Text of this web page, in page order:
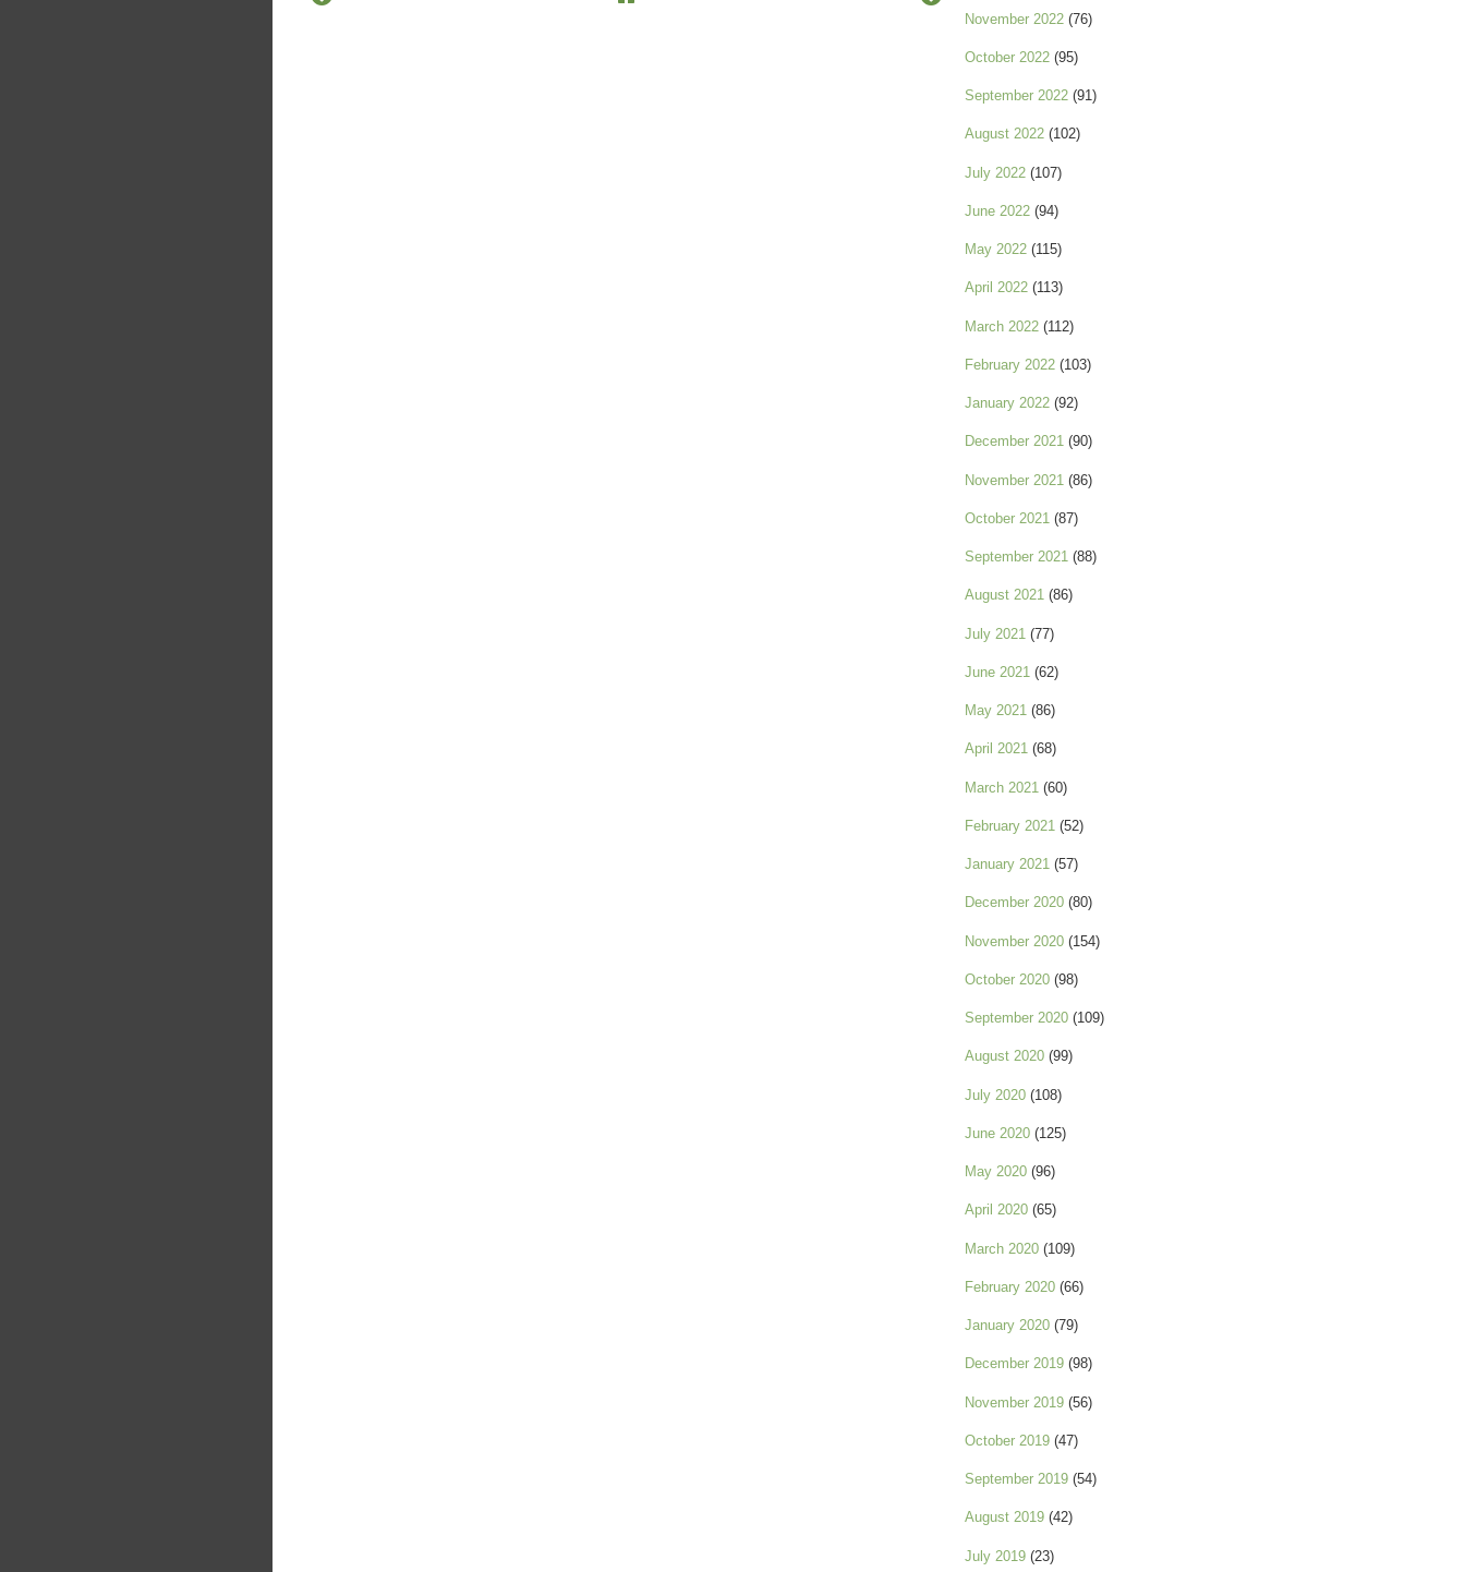
November 2022 (76)
October 2022 (95)
September 2022 (91)
August 2022 (102)
July 2022 (107)
June 2022 (94)
May 2022 (115)
April 2022 (113)
March 2022 (112)
February 2022 (103)
January 2022 (92)
December 2021 (90)
November 2021 (86)
October 2021 (87)
September 2021 (88)
August 2021 (86)
July 2021 (77)
June 2021 (62)
May 2021 (86)
April 2021 (68)
March 2021 (60)
February 2021 (52)
January 2021 (57)
December 2020 (80)
November 2020 (154)
October 2020 (98)
September 2020 (109)
August 2020 (99)
July 2020 (108)
June 2020 (125)
May 2020 (96)
April 2020 (65)
March 2020 (109)
February 2020 (66)
January 2020 (79)
December 2019 (98)
November 2019 (56)
October 2019 (47)
September 2019 (54)
August 2019 (42)
July 2019 (23)